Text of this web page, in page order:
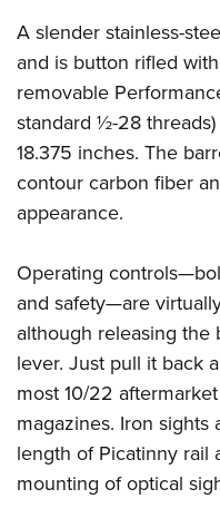
Firearm Training
NRA Marksmanship
Women On Target®
Become An NRA Instructor
Youth Education Summit
Adventure Camp
Youth Hunter Education
National Junior Shooting
Home Air Gun Program
NRA Family
Eddie Eagle GunSafe®
NRA Gun Safety Rules
Collegiate Shooting
National Youth Shooting
Request for Eagle Scout
A slender stainless-
and is button rifled
removable
standard ½-28
18.375 inches. The
contour carbon fiber
appearance.
Operating
and safety—are
although releasing the
lever. Just pull it back
most 10/22
magazines. Iron sights
length of Picatinny rail
mounting of optical